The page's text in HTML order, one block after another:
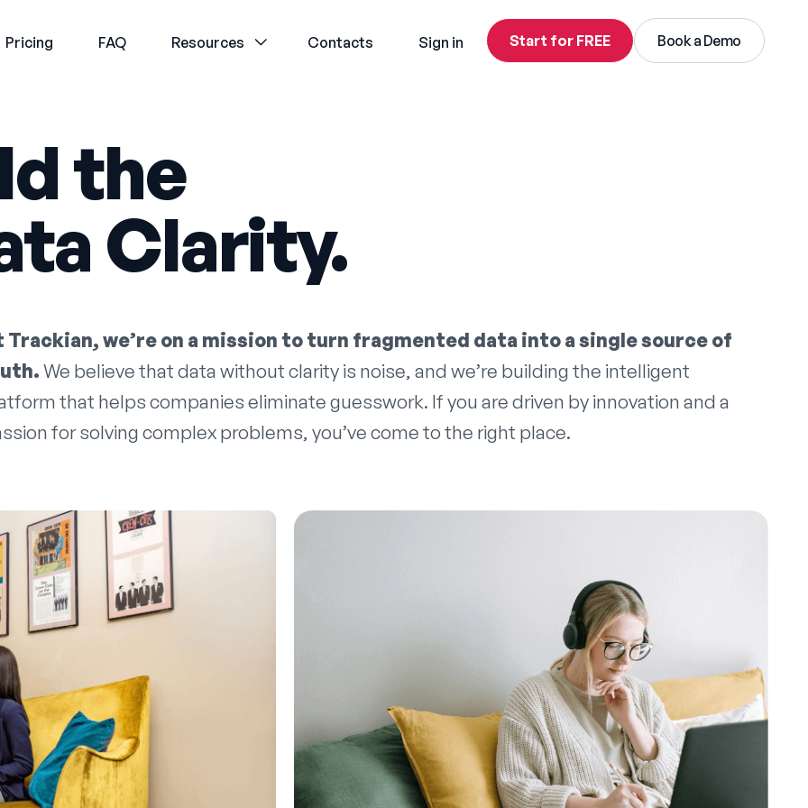
Pricing FAQ Resources Contacts Sign in Start for FREE Book a Demo
the
Clarity.
Trackian, we’re on a mission to turn fragmented data into a single source of
We believe that data without clarity is noise, and we’re building the intelligent
that helps companies eliminate guesswork. If you are driven by innovation and a
for solving complex problems, you’ve come to the right place.